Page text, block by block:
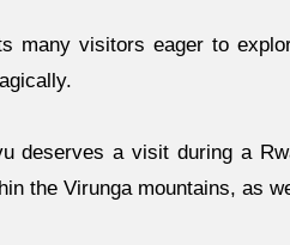
many visitors eager to
deserves a visit during a
the Virunga mountains, as